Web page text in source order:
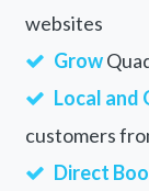
websites
Grow
Local and
customers
Direct